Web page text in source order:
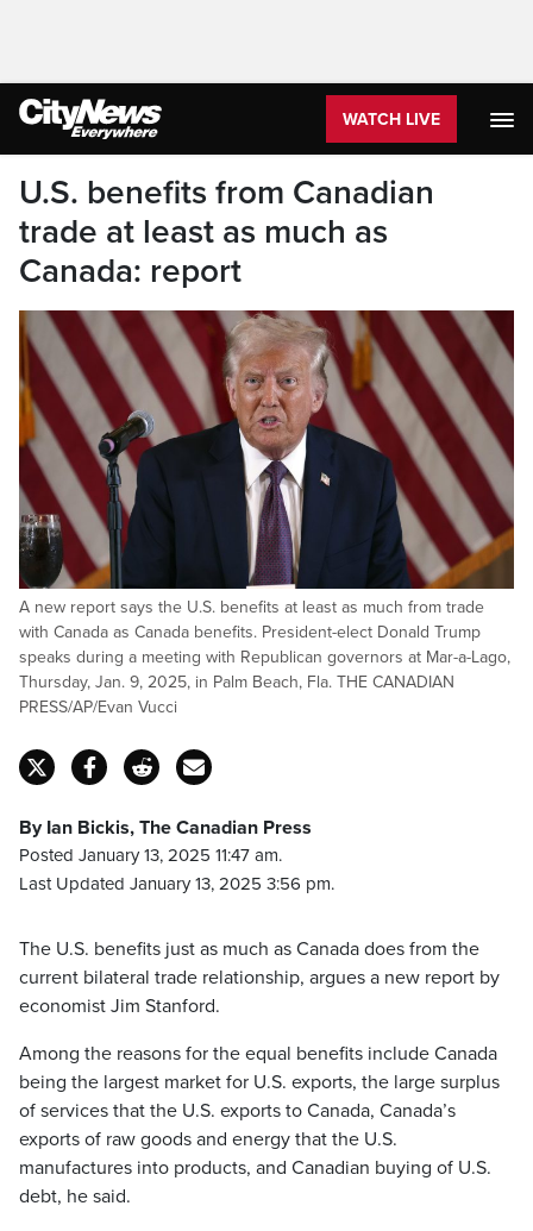
WATCH LIVE
U.S. benefits from Canadian
trade at least as much as
Canada: report
A new report says the U.S. benefits at least as much from trade
with Canada as Canada benefits. President-elect Donald Trump
speaks during a meeting with Republican governors at Mar-a-Lago,
Thursday, Jan. 9, 2025, in Palm Beach, Fla. THE CANADIAN
PRESS/AP/Evan Vucci
By Ian Bickis, The Canadian Press
Posted January 13, 2025 11:47 am.
Last Updated January 13, 2025 3:56 pm.
The U.S. benefits just as much as Canada does from the
current bilateral trade relationship, argues a new report by
economist Jim Stanford.
Among the reasons for the equal benefits include Canada
being the largest market for U.S. exports, the large surplus
of services that the U.S. exports to Canada, Canada’s
exports of raw goods and energy that the U.S.
manufactures into products, and Canadian buying of U.S.
debt, he said.